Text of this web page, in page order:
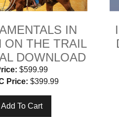
IN
ON THE TRAIL
DOWNLOAD
$599.99
Price: $399.99
Add To Cart